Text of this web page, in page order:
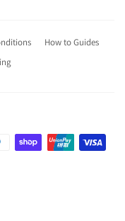
How to Guides